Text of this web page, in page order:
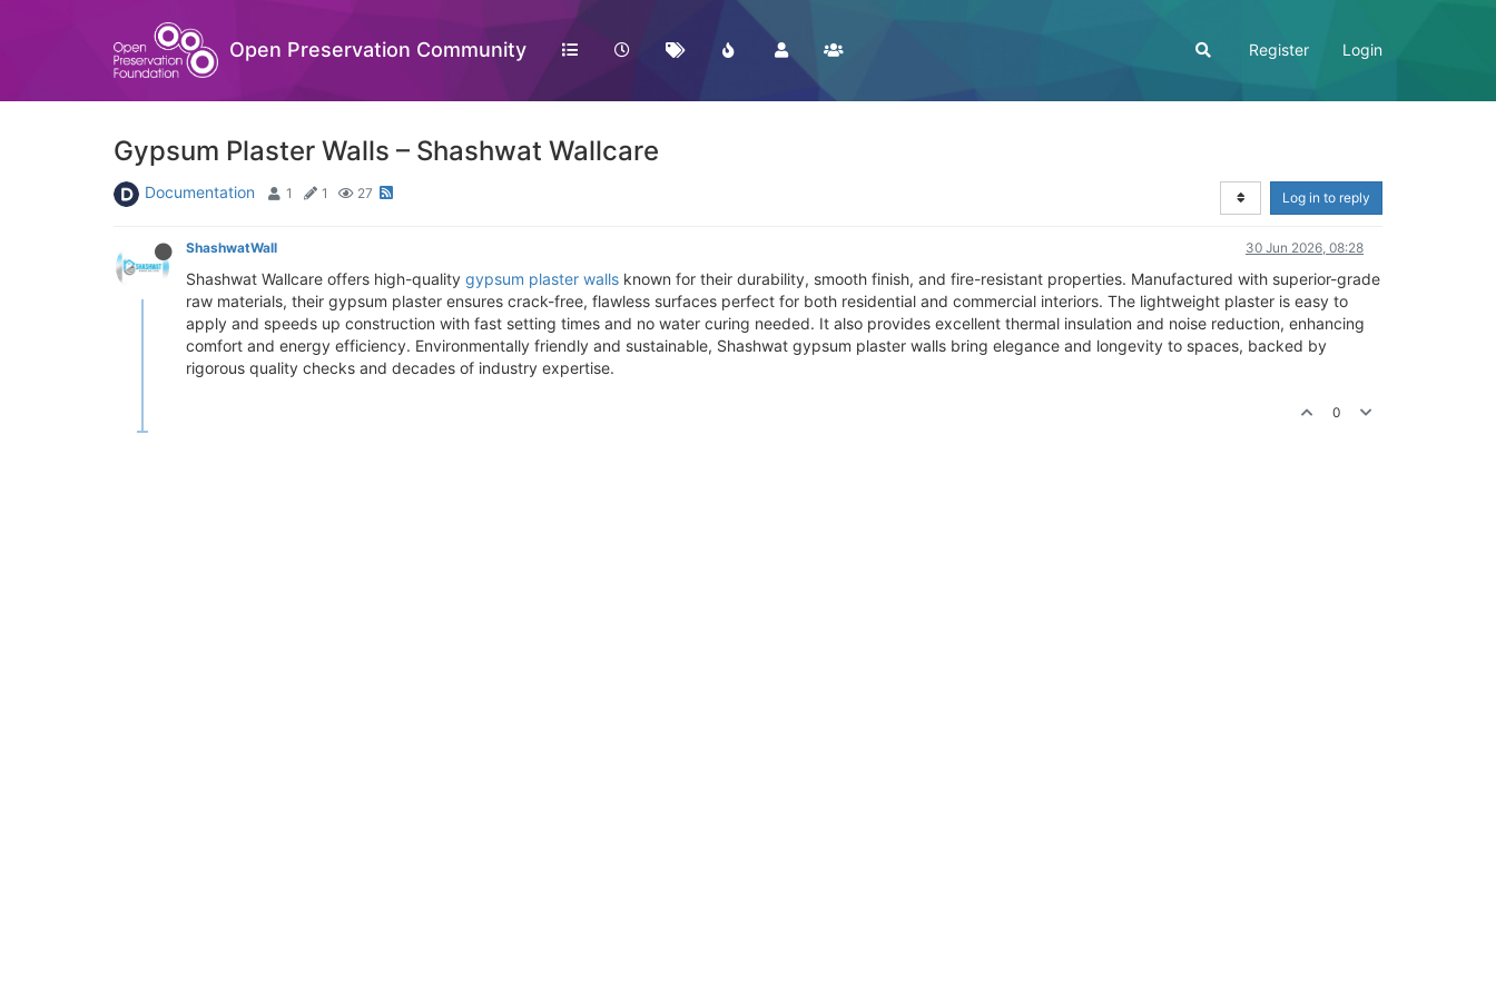
Open Preservation Community Register Login
Gypsum Plaster Walls – Shashwat Wallcare
Documentation 1 1 27 Log in to reply
ShashwatWall 30 Jun 2026, 08:28
Shashwat Wallcare offers high-quality gypsum plaster walls known for their durability, smooth finish, and fire-resistant properties. Manufactured with superior-grade
raw materials, their gypsum plaster ensures crack-free, flawless surfaces perfect for both residential and commercial interiors. The lightweight plaster is easy to
apply and speeds up construction with fast setting times and no water curing needed. It also provides excellent thermal insulation and noise reduction, enhancing
comfort and energy efficiency. Environmentally friendly and sustainable, Shashwat gypsum plaster walls bring elegance and longevity to spaces, backed by
rigorous quality checks and decades of industry expertise.
0